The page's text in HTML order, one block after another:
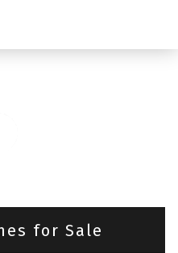
for Sale